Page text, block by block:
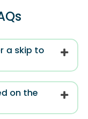
a skip to
on the